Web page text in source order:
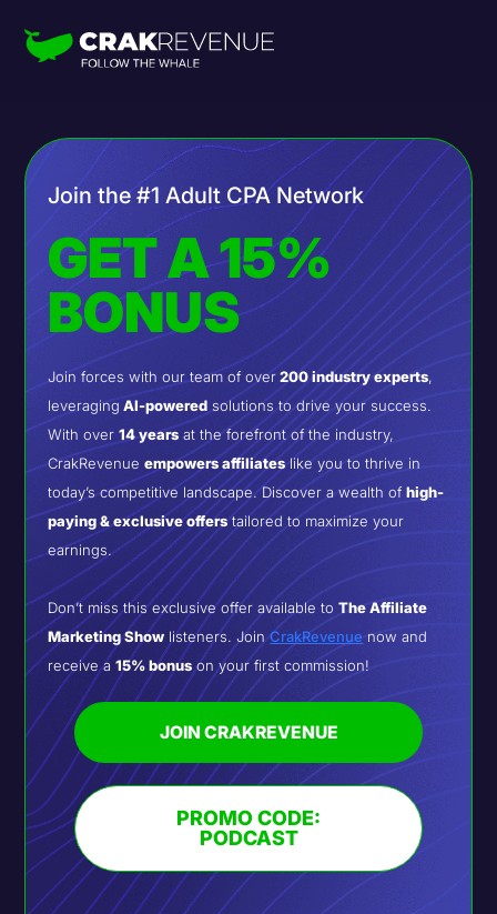
Join the #1 Adult CPA Network
GET A 15%
BONUS
Join forces with our team of over200 industry experts,
leveragingAI-powered solutions to drive your success.
With over14 years at the forefront of the industry,
CrakRevenueempowers affiliateslike you to thrive in
today’s competitive landscape. Discover a wealth ofhigh-
paying & exclusive offerstailored to maximize your
earnings.
Don’t miss this exclusive offer available toThe Affiliate
Marketing Show listeners. JoinCrakRevenuenow and
receive a15% bonuson your first commission!
JOIN CRAKREVENUE
PROMO CODE:
PODCAST